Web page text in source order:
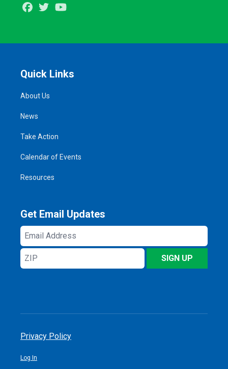
Facebook
Twitter
Quick Links
About Us
News
Take Action
Calendar of Events
Resources
Get Email Updates
Email
Address
ZIP
SIGN UP
Privacy Policy
Log In